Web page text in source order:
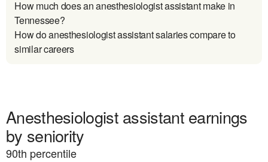
How much does an anesthesiologist assistant make in
Tennessee?
How do anesthesiologist assistant salaries compare to
similar careers
Anesthesiologist assistant earnings
by seniority
90th percentile